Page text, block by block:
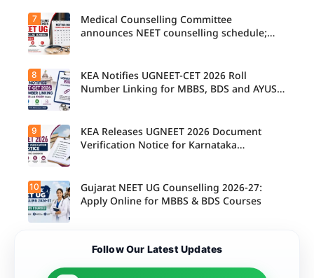
7
Medical Counselling Committee
announces NEET counselling schedule;
8
KEA Notifies UGNEET-CET 2026 Roll
Number Linking for MBBS, BDS and AYUSH
9
KEA Releases UGNEET 2026 Document
Verification Notice for Karnataka
10
Gujarat NEET UG Counselling 2026-27:
Apply Online for MBBS & BDS Courses
Follow Our Latest Updates